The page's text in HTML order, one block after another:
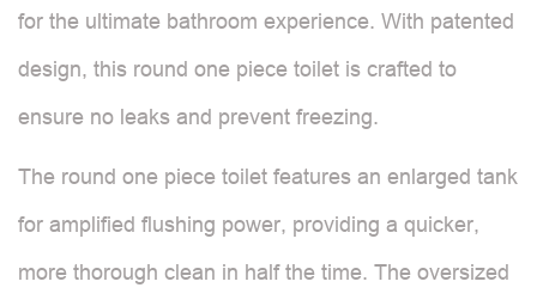
for the ultimate bathroom experience. With patented
design, this round one piece toilet is crafted to
ensure no leaks and prevent freezing.
The round one piece toilet features an enlarged tank
for amplified flushing power, providing a quicker,
more thorough clean in half the time. The oversized